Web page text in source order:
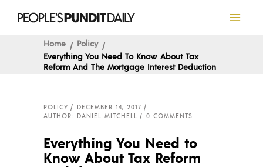
Home
Policy
Everything You Need To Know About Tax
Reform And The Mortgage Interest Deduction
POLICY
DECEMBER 14, 2017
AUTHOR: DANIEL MITCHELL
0 COMMENTS
Everything You Need to
Know About Tax Reform